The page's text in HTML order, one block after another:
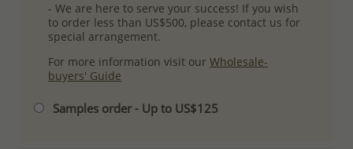
- We are here to serve your success! If you wish
to order less than US$500, please contact us for
special arrangement.
For more information visit ourWholesale-
buyers' Guide
Samples order - Up to US$125